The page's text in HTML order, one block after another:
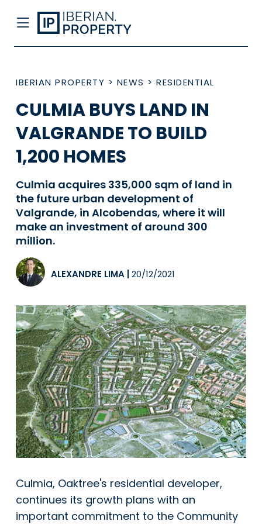
IBERIAN PROPERTY > NEWS > RESIDENTIAL
CULMIA BUYS LAND IN
VALGRANDE TO BUILD
1,200 HOMES
Culmia acquires 335,000 sqm of land in
the future urban development of
Valgrande, in Alcobendas, where it will
make an investment of around 300
million.
ALEXANDRE LIMA 20/12/2021
Culmia, Oaktree's residential developer,
continues its growth plans with an
important commitment to the Community